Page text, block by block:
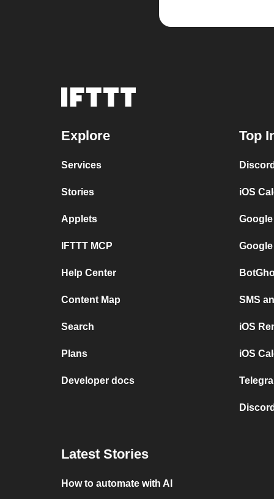
Explore
Services
Stories
Applets
IFTTT MCP
Help Center
Content Map
Search
Plans
Developer docs
Top
iOS
SMS
iOS
iOS
Latest Stories
How to automate with AI